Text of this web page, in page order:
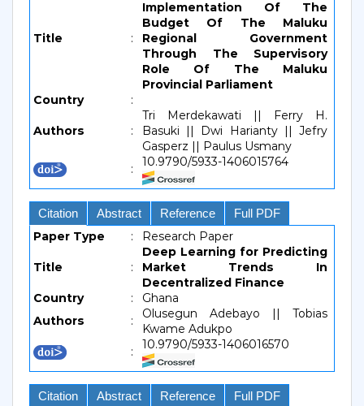
Title :
Implementation Of The
Budget Of The Maluku
Regional Government
Through The Supervisory
Role Of The Maluku
Provincial Parliament
Country
:
Authors :
Tri Merdekawati || Ferry H.
Basuki || Dwi Harianty || Jefry
Gasperz || Paulus Usmany
:
10.9790/5933-1406015764
Citation Abstract Reference Full PDF
Paper Type : Research Paper
Title :
Deep Learning for Predicting
Market Trends In
Decentralized Finance
Country
:
Ghana
Authors
:
Olusegun Adebayo || Tobias
Kwame Adukpo
:
10.9790/5933-1406016570
Citation Abstract Reference Full PDF